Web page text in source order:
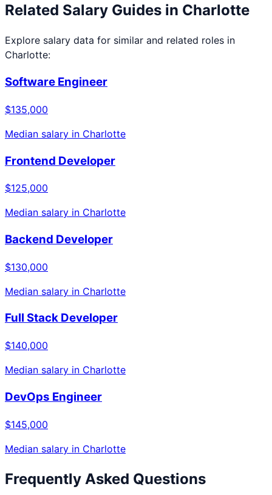
Related Salary Guides in Charlotte
Explore salary data for similar and related roles in
Charlotte:
Software Engineer
$135,000
Median salary in Charlotte
Frontend Developer
$125,000
Median salary in Charlotte
Backend Developer
$130,000
Median salary in Charlotte
Full Stack Developer
$140,000
Median salary in Charlotte
DevOps Engineer
$145,000
Median salary in Charlotte
Frequently Asked Questions